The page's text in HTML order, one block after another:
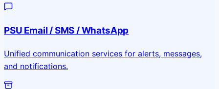
PSU Email / SMS / WhatsApp
Unified communication services for alerts, messages,
and notifications.